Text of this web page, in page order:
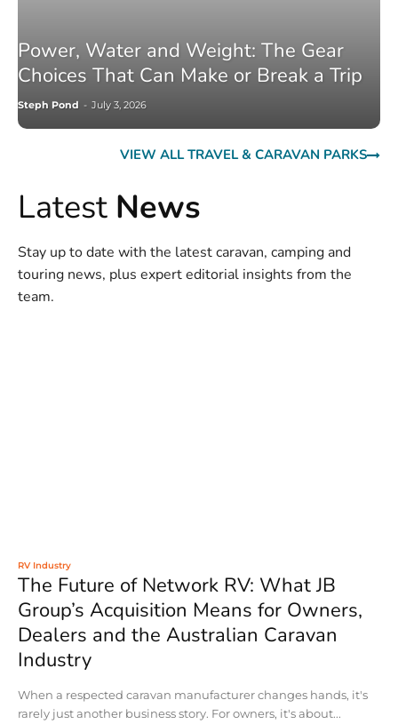
Power, Water and Weight: The Gear
Choices That Can Make or Break a Trip
Steph Pond - July 3, 2026
VIEW ALL TRAVEL & CARAVAN PARKS
Latest News
Stay up to date with the latest caravan, camping and
touring news, plus expert editorial insights from the
team.
RV Industry
The Future of Network RV: What JB
Group’s Acquisition Means for Owners,
Dealers and the Australian Caravan
Industry
When a respected caravan manufacturer changes hands, it's
rarely just another business story. For owners, it's about...